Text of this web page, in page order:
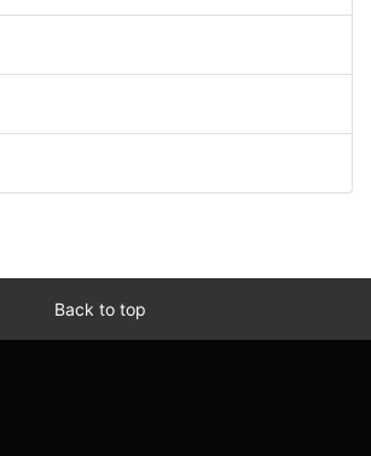
Back to top